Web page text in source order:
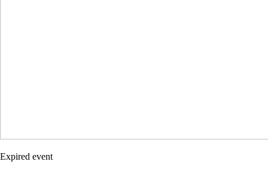
Expired event